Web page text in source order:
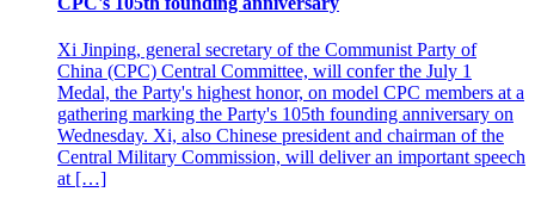
Xi Jinping, general secretary of the Communist Party of
China (CPC) Central Committee, will confer the July 1
Medal, the Party's highest honor, on model CPC members at a
gathering marking the Party's 105th founding anniversary on
Wednesday. Xi, also Chinese president and chairman of the
Central Military Commission, will deliver an important speech
at […]